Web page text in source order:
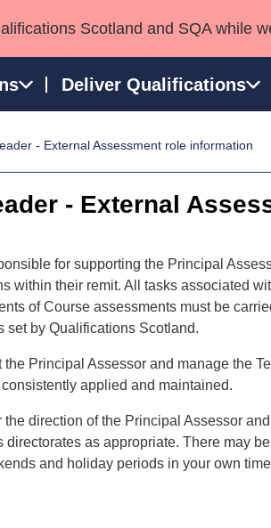
Scotland and SQA while
Deliver Qualifications
Awards Qualifications in England
- External Assessment role information
- External
for supporting the Principal
within their remit. All tasks associated
of Course assessments must be
set by Qualifications Scotland.
Principal Assessor and manage the
applied and maintained.
direction of the Principal Assessor
directorates as appropriate. There may
and holiday periods in your own